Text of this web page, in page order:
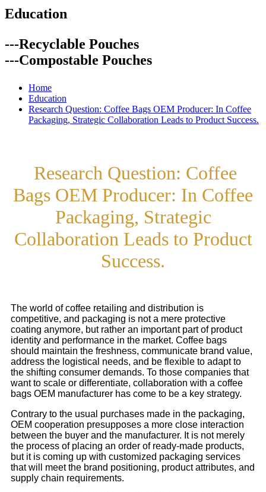
Education
---Recyclable Pouches
---Compostable Pouches
Home
Education
Research Question: Coffee Bags OEM Producer: In Coffee
Packaging, Strategic Collaboration Leads to Product Success.
Research Question: Coffee
Bags OEM Producer: In Coffee
Packaging, Strategic
Collaboration Leads to Product
Success.
The world of coffee retailing and distribution is
competitive, and packaging is not a mere protective
coating anymore, but rather an important part of product
identity and performance in the market. Coffee bags
should maintain the freshness, communicate brand value,
address the logistical needs, and be flexible to adapt to
the shifting consumer demands. To those companies that
want to scale or differentiate, collaboration with a coffee
bags OEM manufacturer has come to be a key strategy.
Contrary to the usual purchases made in the packaging,
OEM cooperation presupposes a more close interaction
between the buyer and the manufacturer. It is not merely
the process of placing an order of ready-made products,
but it is coming up with customized packaging services
that will meet the brand positioning, product attributes, and
supply chain requirements.